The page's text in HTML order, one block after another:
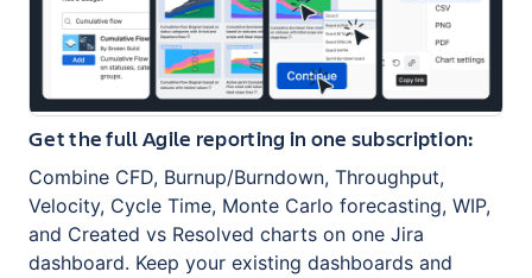
Get the full Agile reporting in one subscription:
Combine CFD, Burnup/Burndown, Throughput,
Velocity, Cycle Time, Monte Carlo forecasting, WIP,
and Created vs Resolved charts on one Jira
dashboard. Keep your existing dashboards and